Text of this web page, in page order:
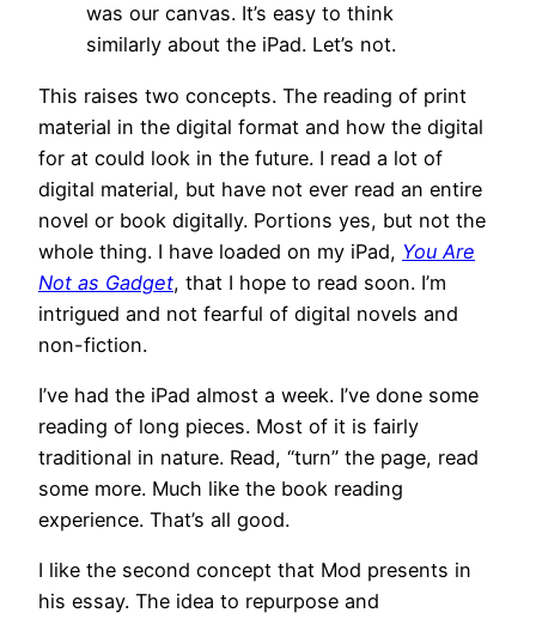
was our canvas. It’s easy to think
similarly about the iPad. Let’s not.
This raises two concepts. The reading of print
material in the digital format and how the digital
for at could look in the future. I read a lot of
digital material, but have not ever read an entire
novel or book digitally. Portions yes, but not the
whole thing. I have loaded on my iPad, You Are
Not as Gadget, that I hope to read soon. I’m
intrigued and not fearful of digital novels and
non-fiction.
I’ve had the iPad almost a week. I’ve done some
reading of long pieces. Most of it is fairly
traditional in nature. Read, “turn” the page, read
some more. Much like the book reading
experience. That’s all good.
I like the second concept that Mod presents in
his essay. The idea to repurpose and